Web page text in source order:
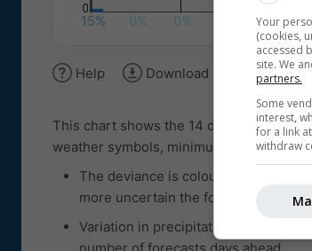
15% 0% 0% 10%
Help Download image
This chart shows the 14 day weather
weather symbols, minimum and
The deviance is coloured within the
more uncertain the forecast will be.
Variation in precipitation is
number of forecasts days ahead.
Your
(cookies,
accessed
site. We
partners.
Some
interest,
for a link
withdraw